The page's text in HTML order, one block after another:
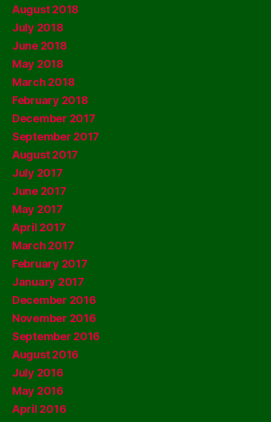
August 2018
July 2018
June 2018
May 2018
March 2018
February 2018
December 2017
September 2017
August 2017
July 2017
June 2017
May 2017
April 2017
March 2017
February 2017
January 2017
December 2016
November 2016
September 2016
August 2016
July 2016
May 2016
April 2016